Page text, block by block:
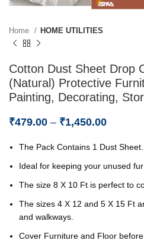
Home HOME UTILITIES
Cotton Dust Sheet Drop
(Natural) Protective
Painting, Decorating,
₹479.00 – ₹1,450.00
The Pack Contains 1 Dust Sheet.
Ideal for keeping your unused
The size 8 X 10 Ft is perfect to
The sizes 4 X 12 and 5 X 15 Ft
and walkways.
Cover Furniture and Floor